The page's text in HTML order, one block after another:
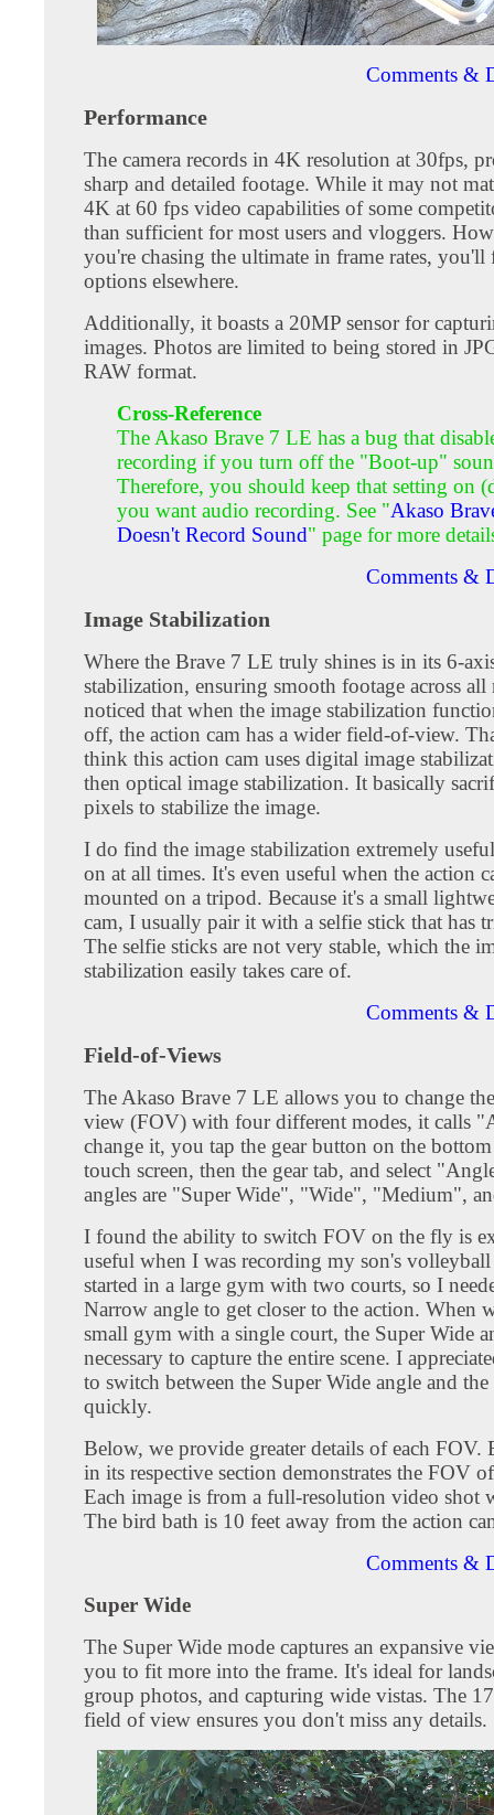
Comments &
Performance
The camera records in 4K resolution at 30fps,
sharp and detailed footage. While it may not
4K at 60 fps video capabilities of some
than sufficient for most users and vloggers.
you're chasing the ultimate in frame rates, you'll
options elsewhere.
Additionally, it boasts a 20MP sensor for
images. Photos are limited to being stored in
RAW format.
Cross-Reference
The Akaso Brave 7 LE has a bug that
recording if you turn off the "Boot-up"
Therefore, you should keep that setting on
you want audio recording. See "Akaso
Doesn't Record Sound" page for more
Comments &
Image Stabilization
Where the Brave 7 LE truly shines is in its 6-
stabilization, ensuring smooth footage across
noticed that when the image stabilization
off, the action cam has a wider field-of-view.
think this action cam uses digital image
then optical image stabilization. It basically
pixels to stabilize the image.
I do find the image stabilization extremely
on at all times. It's even useful when the action
mounted on a tripod. Because it's a small
cam, I usually pair it with a selfie stick that has
The selfie sticks are not very stable, which the
stabilization easily takes care of.
Comments &
Field-of-Views
The Akaso Brave 7 LE allows you to change
view (FOV) with four different modes, it calls
change it, you tap the gear button on the
touch screen, then the gear tab, and select
angles are "Super Wide", "Wide", "Medium",
I found the ability to switch FOV on the fly is
useful when I was recording my son's volleyball
started in a large gym with two courts, so I
Narrow angle to get closer to the action. When
small gym with a single court, the Super Wide
necessary to capture the entire scene. I
to switch between the Super Wide angle and
quickly.
Below, we provide greater details of each FOV.
in its respective section demonstrates the FOV
Each image is from a full-resolution video shot
The bird bath is 10 feet away from the action
Comments &
Super Wide
The Super Wide mode captures an expansive
you to fit more into the frame. It's ideal for
group photos, and capturing wide vistas. The
field of view ensures you don't miss any details.